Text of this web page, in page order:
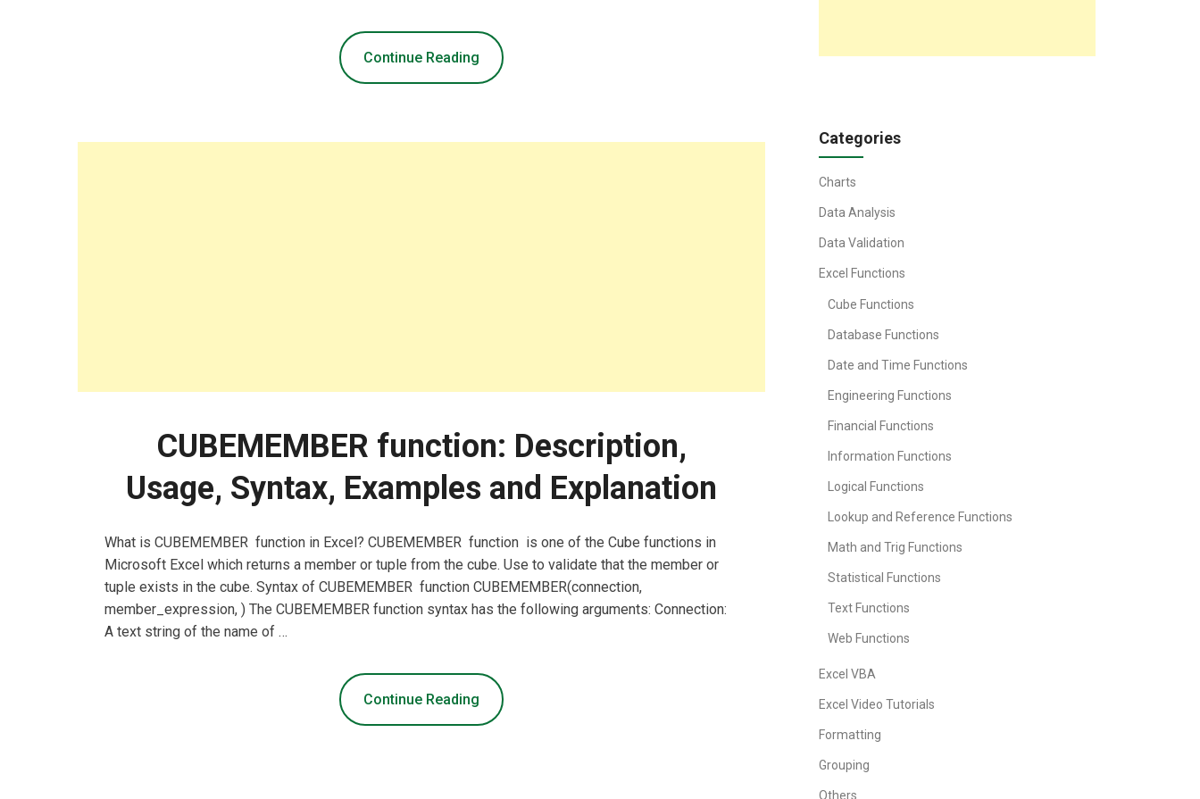
Continue Reading
CUBEMEMBER function: Description,
Usage, Syntax, Examples and Explanation
What is CUBEMEMBER function in Excel? CUBEMEMBER function is one of the Cube functions in
Microsoft Excel which returns a member or tuple from the cube. Use to validate that the member or
tuple exists in the cube. Syntax of CUBEMEMBER function CUBEMEMBER(connection,
member_expression, ) The CUBEMEMBER function syntax has the following arguments: Connection:
A text string of the name of …
Continue Reading
Categories
Charts
Data Analysis
Data Validation
Excel Functions
Cube Functions
Database Functions
Date and Time Functions
Engineering Functions
Financial Functions
Information Functions
Logical Functions
Lookup and Reference Functions
Math and Trig Functions
Statistical Functions
Text Functions
Web Functions
Excel VBA
Excel Video Tutorials
Formatting
Grouping
Others